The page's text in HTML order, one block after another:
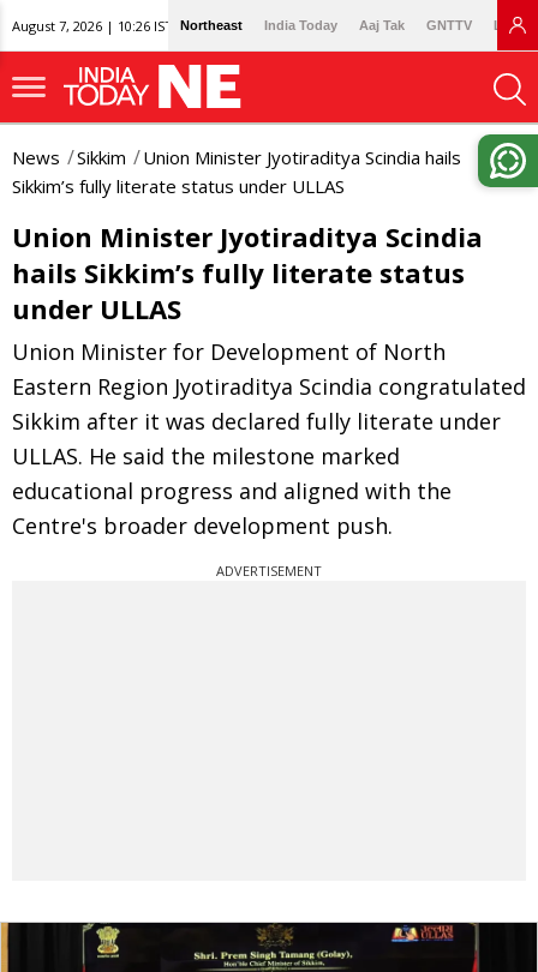
August 7, 2026 | 10:26 IST Northeast India Today Aaj Tak GNTTV
News Sikkim
Union Minister Jyotiraditya Scindia hails
Sikkim’s fully literate status under ULLAS
Union Minister Jyotiraditya Scindia
hails Sikkim’s fully literate status
under ULLAS
Union Minister for Development of North
Eastern Region Jyotiraditya Scindia congratulated
Sikkim after it was declared fully literate under
ULLAS. He said the milestone marked
educational progress and aligned with the
Centre's broader development push.
ADVERTISEMENT